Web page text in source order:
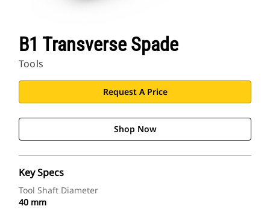
B1 Transverse Spade
Tools
Request A Price
Shop Now
Key Specs
Tool Shaft Diameter
40 mm